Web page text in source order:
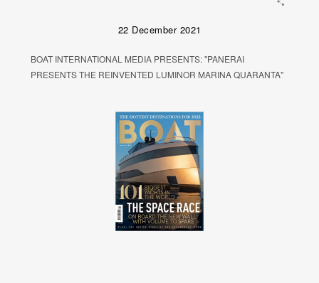
22 December 2021
BOAT INTERNATIONAL MEDIA PRESENTS: "PANERAI
PRESENTS THE REINVENTED LUMINOR MARINA QUARANTA"